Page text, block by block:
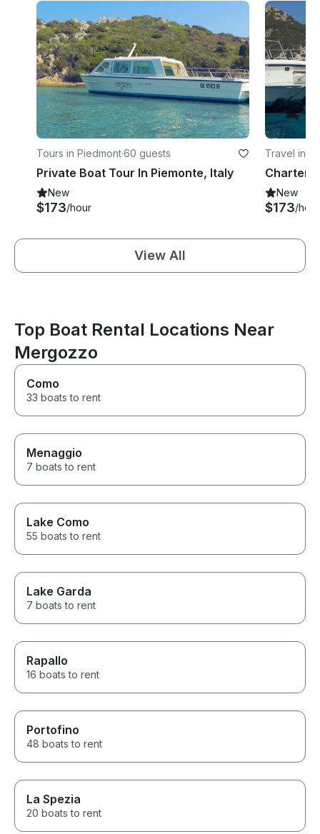
Tours in Piedmont·60 guests
Private Boat Tour In Piemonte, Italy
New
$173/hour
Travel in
New
$173/hour
View All
Top Boat Rental Locations Near
Mergozzo
Como
33 boats to rent
Menaggio
7 boats to rent
Lake Como
55 boats to rent
Lake Garda
7 boats to rent
Rapallo
16 boats to rent
Portofino
48 boats to rent
La Spezia
20 boats to rent